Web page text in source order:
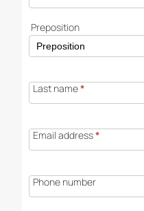
Preposition
Last name*
Email address*
Phone number